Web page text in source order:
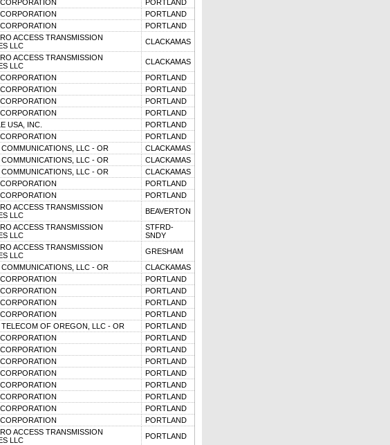
PORTLAND
PORTLAND
PORTLAND
ACCESS TRANSMISSION
LLC
CLACKAMAS
ACCESS TRANSMISSION
LLC
CLACKAMAS
PORTLAND
PORTLAND
PORTLAND
PORTLAND
USA, INC.
PORTLAND
PORTLAND
COMMUNICATIONS, LLC - OR
CLACKAMAS
COMMUNICATIONS, LLC - OR
CLACKAMAS
COMMUNICATIONS, LLC - OR
CLACKAMAS
PORTLAND
PORTLAND
ACCESS TRANSMISSION
LLC
BEAVERTON
ACCESS TRANSMISSION
LLC
STFRD-
SNDY
ACCESS TRANSMISSION
LLC
GRESHAM
COMMUNICATIONS, LLC - OR
CLACKAMAS
PORTLAND
PORTLAND
PORTLAND
PORTLAND
TELECOM OF OREGON, LLC - OR
PORTLAND
PORTLAND
PORTLAND
PORTLAND
PORTLAND
PORTLAND
PORTLAND
PORTLAND
PORTLAND
ACCESS TRANSMISSION
LLC
PORTLAND